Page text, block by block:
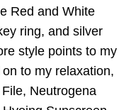
Red and White
ring, and silver
style points to my
to my relaxation,
Neutrogena